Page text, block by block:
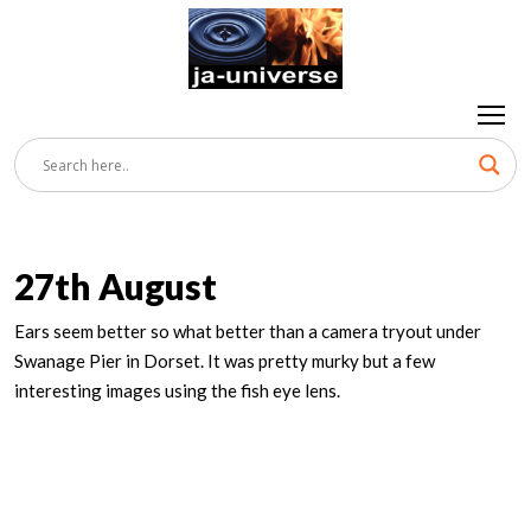
27th August
Ears seem better so what better than a camera tryout under
Swanage Pier in Dorset. It was pretty murky but a few
interesting images using the fish eye lens.